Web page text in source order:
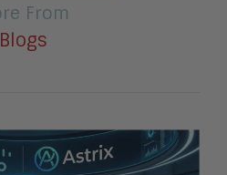
From
Blogs